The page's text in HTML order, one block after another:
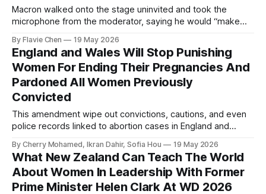
Macron walked onto the stage uninvited and took the
microphone from the moderator, saying he would “make
By Flavie Chen 19 May 2026
England and Wales Will Stop Punishing
Women For Ending Their Pregnancies And
Pardoned All Women Previously
Convicted
This amendment wipe out convictions, cautions, and even
police records linked to abortion cases in England and
By Cherry Mohamed, Ikran Dahir, Sofia Hou 19 May 2026
What New Zealand Can Teach The World
About Women In Leadership With Former
Prime Minister Helen Clark At WD 2026